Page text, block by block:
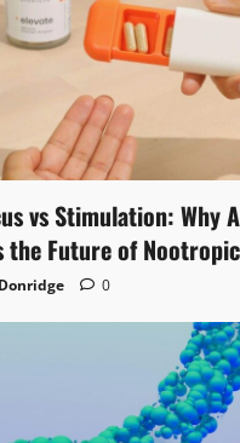
vs Stimulation: Why
the Future of
0